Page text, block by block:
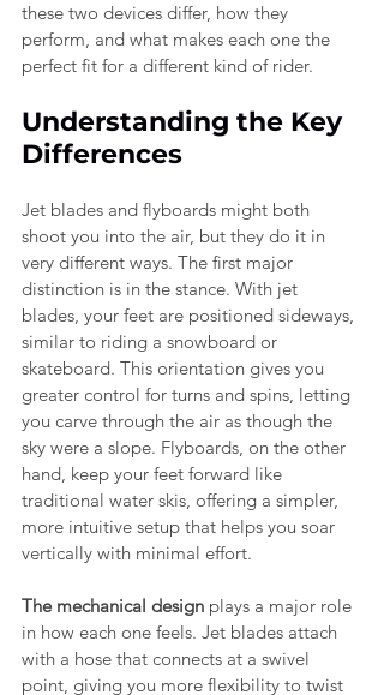
these two devices differ, how they
perform, and what makes each one the
perfect fit for a different kind of rider.
Understanding the Key
Differences
Jet blades and flyboards might both
shoot you into the air, but they do it in
very different ways. The first major
distinction is in the stance. With jet
blades, your feet are positioned sideways,
similar to riding a snowboard or
skateboard. This orientation gives you
greater control for turns and spins, letting
you carve through the air as though the
sky were a slope. Flyboards, on the other
hand, keep your feet forward like
traditional water skis, offering a simpler,
more intuitive setup that helps you soar
vertically with minimal effort.
The mechanical design plays a major role
in how each one feels. Jet blades attach
with a hose that connects at a swivel
point, giving you more flexibility to twist